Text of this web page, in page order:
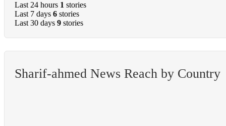
Last 24 hours 1 stories
Last 7 days 6 stories
Last 30 days 9 stories
Sharif-ahmed News Reach by Country